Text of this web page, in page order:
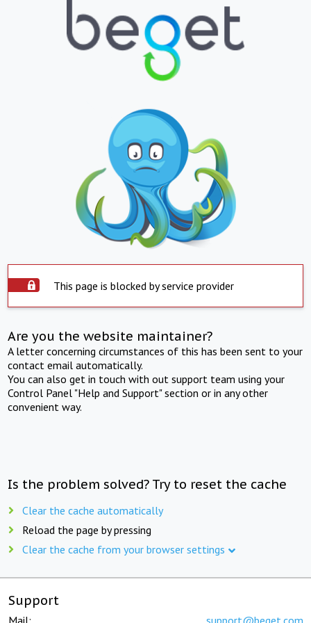
This page is blocked by service provider
Are you the website maintainer?
A letter concerning circumstances of this has been sent to your
contact email automatically.
You can also get in touch with out support team using your
Control Panel "Help and Support" section or in any other
convenient way.
Is the problem solved? Try to reset the cache
Clear the cache automatically
Reload the page by pressing
Clear the cache from your browser settings
Support
Mail: support@beget.com